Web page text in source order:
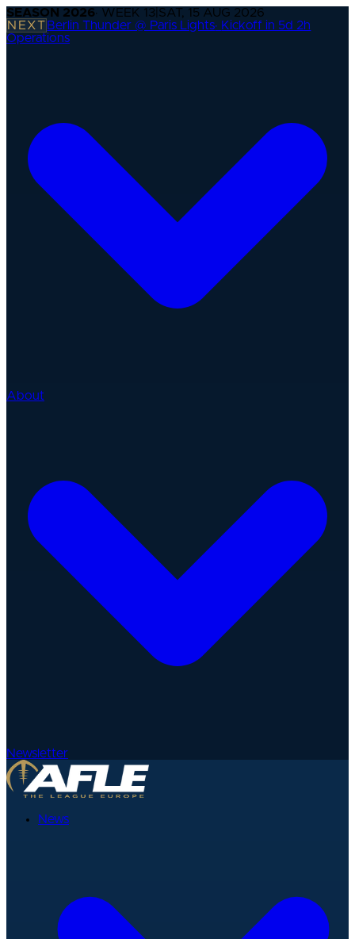
SEASON 2026· WEEK 13 SAT, 15 AUG 2026
NEXT Berlin Thunder @ Paris Lights· Kickoff in 5d 2h
Operations
About
Newsletter
News